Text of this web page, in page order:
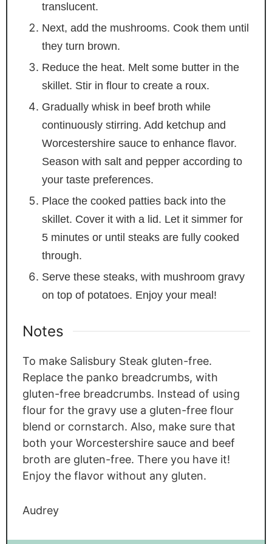
translucent.
Next, add the mushrooms. Cook them until
they turn brown.
Reduce the heat. Melt some butter in the
skillet. Stir in flour to create a roux.
Gradually whisk in beef broth while
continuously stirring. Add ketchup and
Worcestershire sauce to enhance flavor.
Season with salt and pepper according to
your taste preferences.
Place the cooked patties back into the
skillet. Cover it with a lid. Let it simmer for
5 minutes or until steaks are fully cooked
through.
Serve these steaks, with mushroom gravy
on top of potatoes. Enjoy your meal!
Notes
To make Salisbury Steak gluten-free.
Replace the panko breadcrumbs, with
gluten-free breadcrumbs. Instead of using
flour for the gravy use a gluten-free flour
blend or cornstarch. Also, make sure that
both your Worcestershire sauce and beef
broth are gluten-free. There you have it!
Enjoy the flavor without any gluten.
Audrey